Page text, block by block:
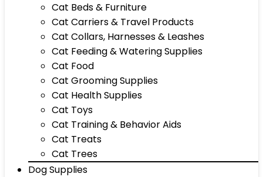
Cat Beds & Furniture
Cat Carriers & Travel Products
Cat Collars, Harnesses & Leashes
Cat Feeding & Watering Supplies
Cat Food
Cat Grooming Supplies
Cat Health Supplies
Cat Toys
Cat Training & Behavior Aids
Cat Treats
Cat Trees
Dog Supplies